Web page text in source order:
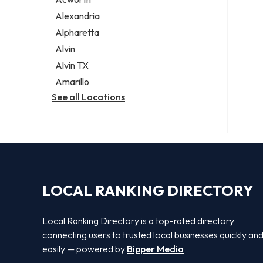
Legal services
Notary public
Personal injury attorney
Alexandria
Alpharetta
Alvin
Alvin TX
Amarillo
See all Locations
LOCAL RANKING DIRECTORY
Local Ranking Directory is a top-rated directory
connecting users to trusted local businesses quickly and
easily — powered by Bipper Media